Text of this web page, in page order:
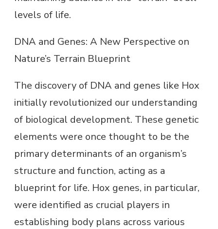
levels of life.
DNA and Genes: A New Perspective on
Nature’s Terrain Blueprint
The discovery of DNA and genes like Hox
initially revolutionized our understanding
of biological development. These genetic
elements were once thought to be the
primary determinants of an organism’s
structure and function, acting as a
blueprint for life. Hox genes, in particular,
were identified as crucial players in
establishing body plans across various